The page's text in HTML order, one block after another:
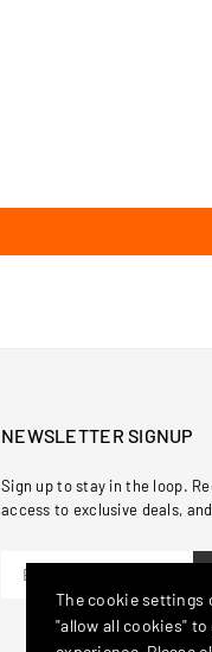
NEWSLETTER SIGNUP
Sign up to stay in the loop.
access to exclusive deals,
The cookie settings
"allow all cookies"